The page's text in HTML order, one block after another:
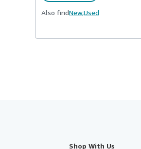
Also findNew,Used
Shop With Us